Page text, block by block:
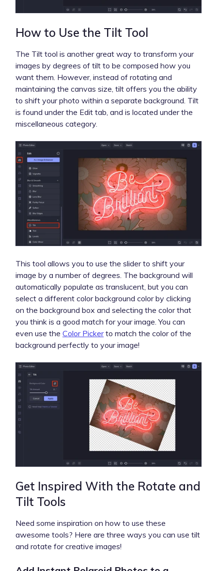
How to Use the Tilt Tool
The Tilt tool is another great way to transform your
images by degrees of tilt to be composed how you
want them. However, instead of rotating and
maintaining the canvas size, tilt offers you the ability
to shift your photo within a separate background. Tilt
is found under the Edit tab, and is located under the
miscellaneous category.
This tool allows you to use the slider to shift your
image by a number of degrees. The background will
automatically populate as translucent, but you can
select a different color background color by clicking
on the background box and selecting the color that
you think is a good match for your image. You can
even use the Color Pickerto match the color of the
background perfectly to your image!
Get Inspired With the Rotate and
Tilt Tools
Need some inspiration on how to use these
awesome tools? Here are three ways you can use tilt
and rotate for creative images!